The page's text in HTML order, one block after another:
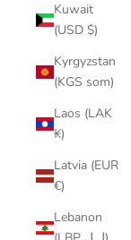
Kuwait
(USD $)
Kyrgyzstan
(KGS som)
Laos (LAK
₭)
Latvia (EUR
€)
Lebanon